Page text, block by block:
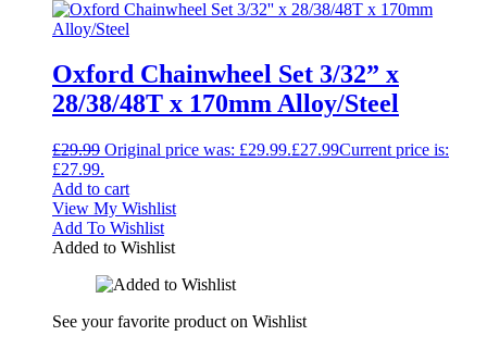
Oxford Chainwheel Set 3/32” x
28/38/48T x 170mm Alloy/Steel
£29.99 Original price was: £29.99.£27.99Current price is:
£27.99.
Add to cart
View My Wishlist
Add To Wishlist
Added to Wishlist
See your favorite product on Wishlist